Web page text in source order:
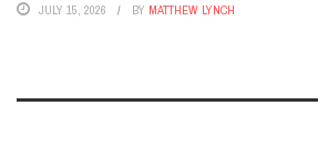
JULY 15, 2026 BY MATTHEW LYNCH